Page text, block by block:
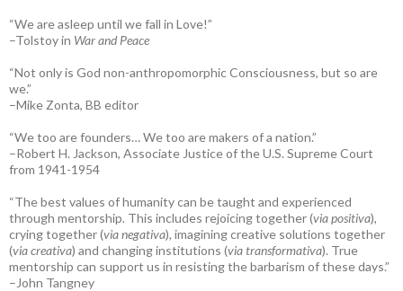
“We are asleep until we fall in Love!”
–Tolstoy in War and Peace
“Not only is God non-anthropomorphic Consciousness, but so are
we.”
–Mike Zonta, BB editor
“We too are founders… We too are makers of a nation.”
–Robert H. Jackson, Associate Justice of the U.S. Supreme Court
from 1941-1954
“The best values of humanity can be taught and experienced
through mentorship. This includes rejoicing together (via positiva),
crying together (via negativa), imagining creative solutions together
(via creativa) and changing institutions (via transformativa). True
mentorship can support us in resisting the barbarism of these days.”
–John Tangney